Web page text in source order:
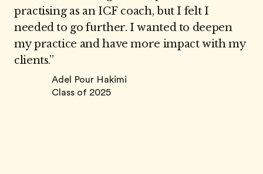
practising as an ICF coach, but I felt I
needed to go further. I wanted to deepen
my practice and have more impact with my
clients.”
Adel Pour Hakimi
Class of 2025